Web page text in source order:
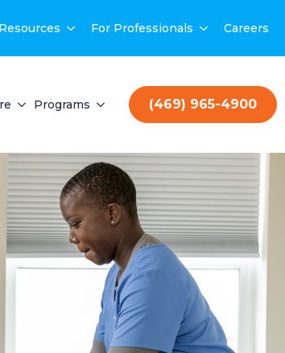
Resources For Professionals Careers
Programs (469) 965-4900